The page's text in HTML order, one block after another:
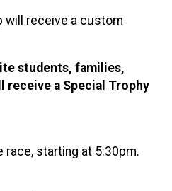
will receive a custom
students, families,
a Special Trophy
race, starting at 5:30pm.